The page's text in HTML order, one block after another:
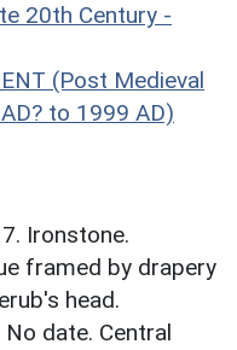
20th Century -
(Post Medieval
to 1999 AD)
Ironstone.
framed by drapery
head.
date. Central